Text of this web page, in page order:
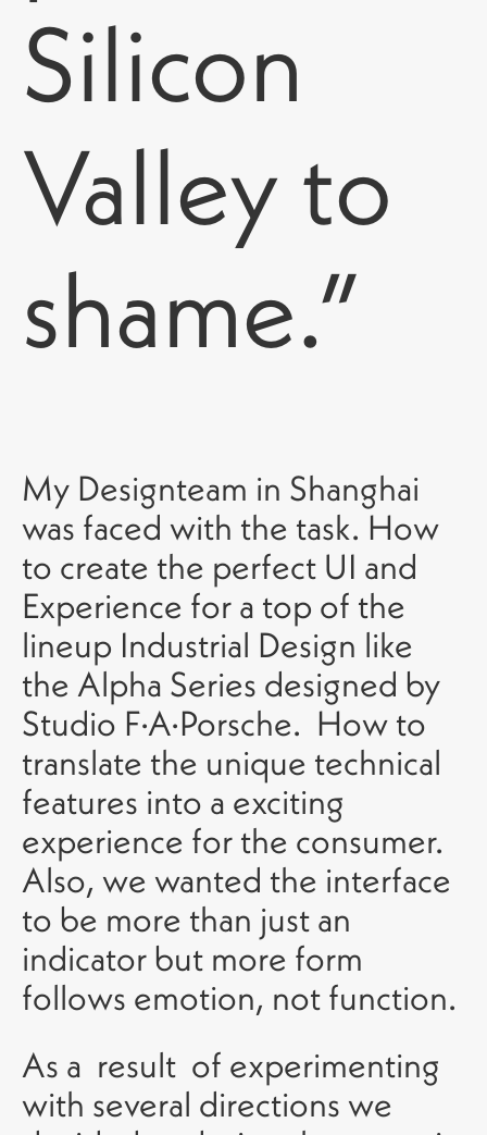
Silicon
Valley to
shame.”
My Designteam in Shanghai
was faced with the task. How
to create the perfect UI and
Experience for a top of the
lineup Industrial Design like
the Alpha Series designed by
Studio F·A·Porsche. How to
translate the unique technical
features into a exciting
experience for the consumer.
Also, we wanted the interface
to be more than just an
indicator but more form
follows emotion, not function.
As a result of experimenting
with several directions we